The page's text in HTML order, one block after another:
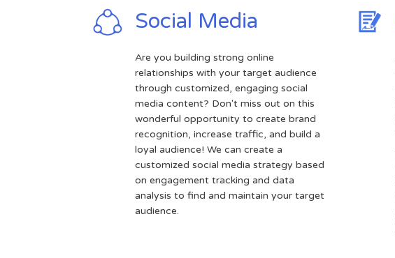
Social Media
Are you building strong online
relationships with your target audience
through customized, engaging social
media content? Don't miss out on this
wonderful opportunity to create brand
recognition, increase traffic, and build a
loyal audience! We can create a
customized social media strategy based
on engagement tracking and data
analysis to find and maintain your target
audience.